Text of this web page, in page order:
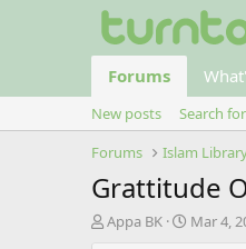
Forums
New posts
Search
Forums
Islam
Grattitude
T
Appa BK
S
Mar 4,